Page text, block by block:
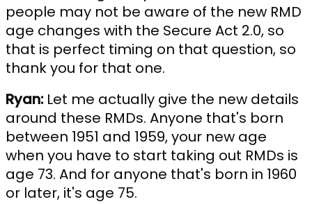
people may not be aware of the new RMD
age changes with the Secure Act 2.0, so
that is perfect timing on that question, so
thank you for that one.
Ryan: Let me actually give the new details
around these RMDs. Anyone that's born
between 1951 and 1959, your new age
when you have to start taking out RMDs is
age 73. And for anyone that's born in 1960
or later, it's age 75.